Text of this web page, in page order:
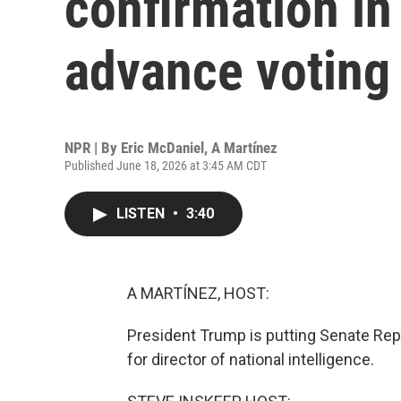
advance
NPR | By Eric McDaniel , A Martínez
Published June 18, 2026 at 3:45 AM CDT
LISTEN • 3:40
A MARTÍNEZ, HOST:
President Trump is putting Senate
for director of national intelligence.